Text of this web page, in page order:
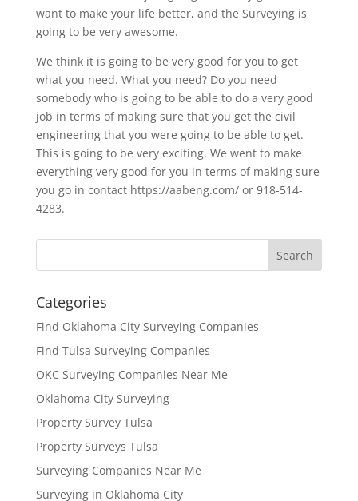
want to make your life better, and the Surveying is
going to be very awesome.
We think it is going to be very good for you to get
what you need. What you need? Do you need
somebody who is going to be able to do a very good
job in terms of making sure that you get the civil
engineering that you were going to be able to get.
This is going to be very exciting. We went to make
everything very good for you in terms of making sure
you go in contact https://aabeng.com/ or 918-514-
4283.
Categories
Find Oklahoma City Surveying Companies
Find Tulsa Surveying Companies
OKC Surveying Companies Near Me
Oklahoma City Surveying
Property Survey Tulsa
Property Surveys Tulsa
Surveying Companies Near Me
Surveying in Oklahoma City